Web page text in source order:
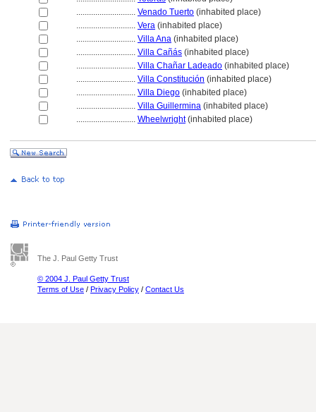
............................ Venado Tuerto (inhabited place)
............................ Vera (inhabited place)
............................ Villa Ana (inhabited place)
............................ Villa Cañás (inhabited place)
............................ Villa Chañar Ladeado (inhabited place)
............................ Villa Constitución (inhabited place)
............................ Villa Diego (inhabited place)
............................ Villa Guillermina (inhabited place)
............................ Wheelwright(inhabited place)
The J. Paul Getty Trust
© 2004 J. Paul Getty Trust
Terms of Use / Privacy Policy / Contact Us